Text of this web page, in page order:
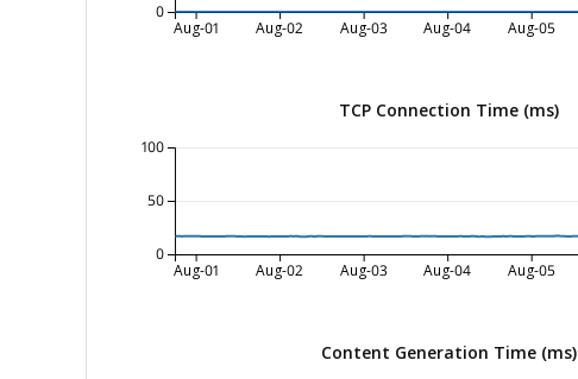
Aug-01 Aug-02 Aug-03 Aug-04 Aug-05
0
TCP Connection Time (ms)
Aug-01 Aug-02 Aug-03 Aug-04 Aug-05
0
50
100
Content Generation Time (ms)